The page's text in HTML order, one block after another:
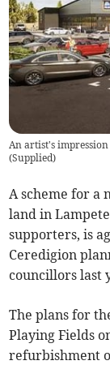
An artist's
(Supplied)
A scheme for a
land in
supporters, is
Ceredigion
councillors last
The plans for
Playing Fields
refurbishment